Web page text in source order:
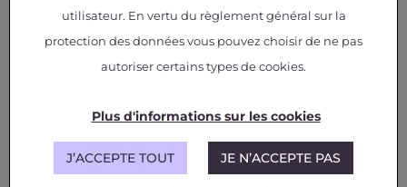
Design space exploration and
optimization
Multi-objective optimization
Multi-fidelity strategies to reduce
computational costs
utilisateur. En vertu du règlement général sur la
protection des données vous pouvez choisir de ne pas
autoriser certains types de cookies.
Plus d'informations sur les cookies
J’ACCEPTE TOUT JE N’ACCEPTE PAS